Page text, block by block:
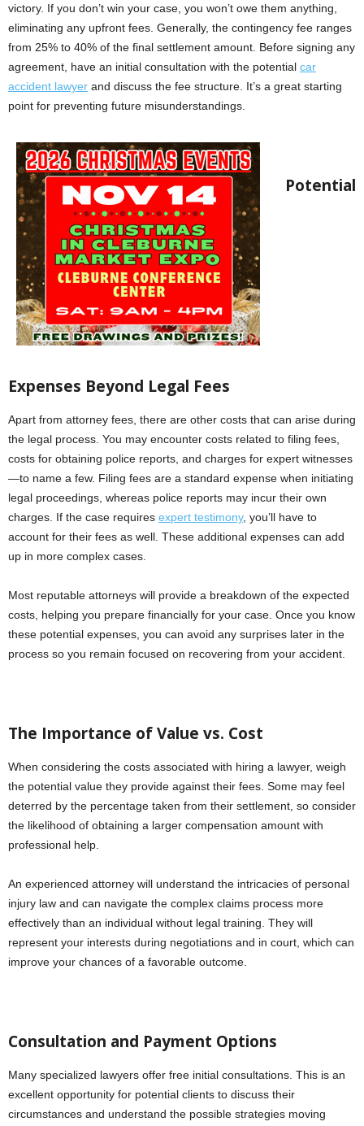
victory. If you don’t win your case, you won’t owe them anything,
eliminating any upfront fees. Generally, the contingency fee ranges
from 25% to 40% of the final settlement amount. Before signing any
agreement, have an initial consultation with the potential car
accident lawyer and discuss the fee structure. It’s a great starting
point for preventing future misunderstandings.
Potential
Expenses Beyond Legal Fees
Apart from attorney fees, there are other costs that can arise during
the legal process. You may encounter costs related to filing fees,
costs for obtaining police reports, and charges for expert witnesses
—to name a few. Filing fees are a standard expense when initiating
legal proceedings, whereas police reports may incur their own
charges. If the case requires expert testimony, you’ll have to
account for their fees as well. These additional expenses can add
up in more complex cases.
Most reputable attorneys will provide a breakdown of the expected
costs, helping you prepare financially for your case. Once you know
these potential expenses, you can avoid any surprises later in the
process so you remain focused on recovering from your accident.
The Importance of Value vs. Cost
When considering the costs associated with hiring a lawyer, weigh
the potential value they provide against their fees. Some may feel
deterred by the percentage taken from their settlement, so consider
the likelihood of obtaining a larger compensation amount with
professional help.
An experienced attorney will understand the intricacies of personal
injury law and can navigate the complex claims process more
effectively than an individual without legal training. They will
represent your interests during negotiations and in court, which can
improve your chances of a favorable outcome.
Consultation and Payment Options
Many specialized lawyers offer free initial consultations. This is an
excellent opportunity for potential clients to discuss their
circumstances and understand the possible strategies moving